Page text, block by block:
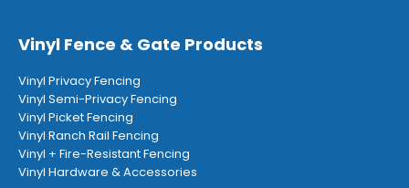
Vinyl Fence & Gate Products
Vinyl Privacy Fencing
Vinyl Semi-Privacy Fencing
Vinyl Picket Fencing
Vinyl Ranch Rail Fencing
Vinyl + Fire-Resistant Fencing
Vinyl Hardware & Accessories